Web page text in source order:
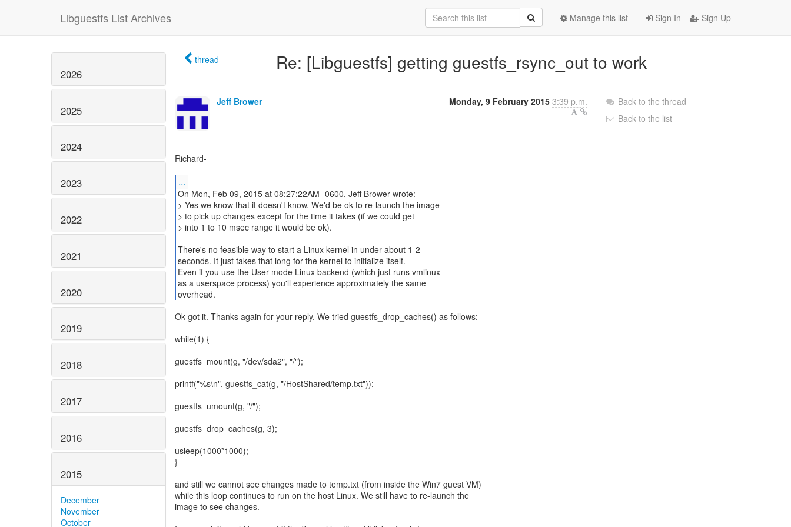
Libguestfs List Archives Sign In Sign Up
Manage this list
2026
2025
2024
2023
2022
2021
2020
2019
2018
2017
2016
2015
December
November
October
thread Re: [Libguestfs] getting guestfs_rsync_out to work
Jeff Brower Monday, 9 February 2015 3:39 p.m.
Richard-
...
On Mon, Feb 09, 2015 at 08:27:22AM -0600, Jeff Brower wrote:
> Yes we know that it doesn't know. We'd be ok to re-launch the image
> to pick up changes except for the time it takes (if we could get
> into 1 to 10 msec range it would be ok).
There's no feasible way to start a Linux kernel in under about 1-2
seconds. It just takes that long for the kernel to initialize itself.
Even if you use the User-mode Linux backend (which just runs vmlinux
as a userspace process) you'll experience approximately the same
overhead.
Ok got it. Thanks again for your reply. We tried guestfs_drop_caches() as follows:
while(1) {
guestfs_mount(g, "/dev/sda2", "/");
printf("%s\n", guestfs_cat(g, "/HostShared/temp.txt"));
guestfs_umount(g, "/");
guestfs_drop_caches(g, 3);
usleep(1000*1000);
}
and still we cannot see changes made to temp.txt (from inside the Win7 guest VM)
while this loop continues to run on the host Linux. We still have to re-launch the
image to see changes.
Back to the thread
Back to the list